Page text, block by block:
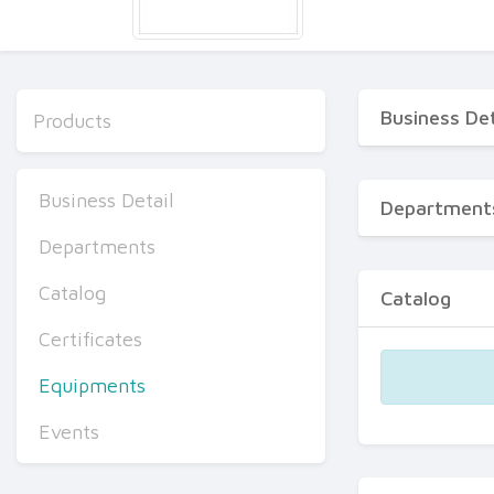
Products
Business Detail
Departments
Catalog
Certificates
Equipments
Events
Business
Catalog